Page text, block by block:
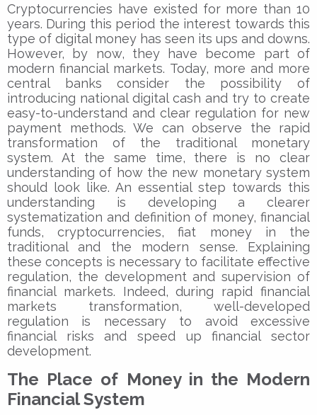
Cryptocurrencies have existed for more than 10
years. During this period the interest towards this
type of digital money has seen its ups and downs.
However, by now, they have become part of
modern financial markets. Today, more and more
central banks consider the possibility of
introducing national digital cash and try to create
easy-to-understand and clear regulation for new
payment methods. We can observe the rapid
transformation of the traditional monetary
system. At the same time, there is no clear
understanding of how the new monetary system
should look like. An essential step towards this
understanding is developing a clearer
systematization and definition of money, financial
funds, cryptocurrencies, fiat money in the
traditional and the modern sense. Explaining
these concepts is necessary to facilitate effective
regulation, the development and supervision of
financial markets. Indeed, during rapid financial
markets transformation, well-developed
regulation is necessary to avoid excessive
financial risks and speed up financial sector
development.
The Place of Money in the Modern
Financial System